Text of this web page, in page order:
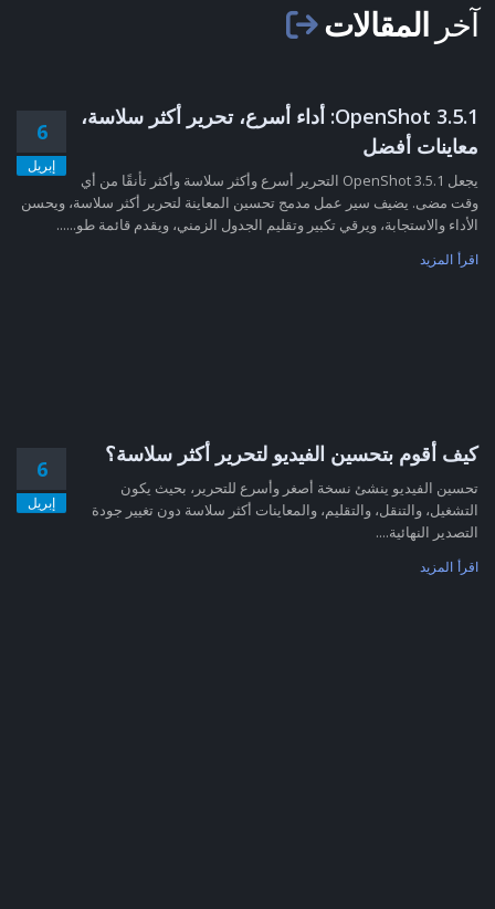
آخر المقالات
6
إبريل
OpenShot 3.5.1: أداء أسرع، تحرير أكثر سلاسة،
معاينات أفضل
يجعل OpenShot 3.5.1 التحرير أسرع وأكثر سلاسة وأكثر تأنقًا من أي
وقت مضى. يضيف سير عمل مدمج تحسين المعاينة لتحرير أكثر سلاسة، ويحسن
الأداء والاستجابة، ويرقي تكبير وتقليم الجدول الزمني، ويقدم قائمة طو......
اقرأ المزيد
6
إبريل
كيف أقوم بتحسين الفيديو لتحرير أكثر سلاسة؟
تحسين الفيديو ينشئ نسخة أصغر وأسرع للتحرير، بحيث يكون
التشغيل، والتنقل، والتقليم، والمعاينات أكثر سلاسة دون تغيير جودة
التصدير النهائية....
اقرأ المزيد